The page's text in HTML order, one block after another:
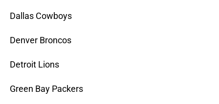
Dallas Cowboys
Denver Broncos
Detroit Lions
Green Bay Packers